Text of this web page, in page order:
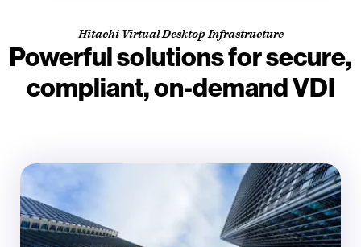
Hitachi Virtual Desktop Infrastructure
Powerful solutions for secure,
compliant, on-demand VDI